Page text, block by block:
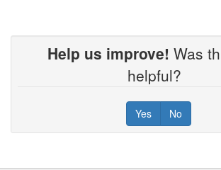
Help us improve! Was
helpful?
Yes No